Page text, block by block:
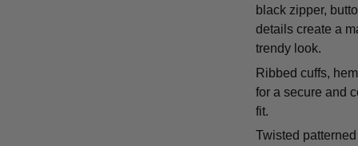
black zipper,
details create a
trendy look.
Ribbed cuffs,
for a secure and
fit.
Twisted